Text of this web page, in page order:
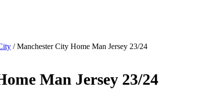
/ Manchester City Home Man Jersey 23/24
Man Jersey 23/24